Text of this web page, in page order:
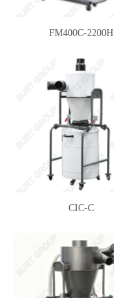
FM400C-2200H
CIC-C